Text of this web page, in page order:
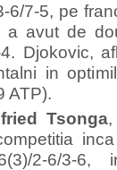
6/7-5, pe
a avut de
Djokovic,
in
ATP).
Tsonga,
2-6/3-6,